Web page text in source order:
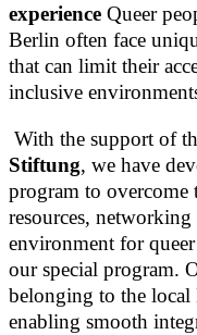
experience Queer
Berlin often face
that can limit their
inclusive
With the support of
Stiftung, we have
program to overcome
resources,
environment for
our special program.
belonging to the
enabling smooth